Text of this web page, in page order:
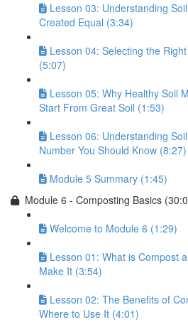
Lesson 03: Understanding
Created Equal (3:34)
Lesson 04: Selecting the
(5:07)
Lesson 05: Why Healthy Soil
Start From Great Soil (1:53)
Lesson 06: Understanding
Number You Should Know (8:27)
Module 5 Summary (1:45)
Module 6 - Composting Basics
Welcome to Module 6 (1:29)
Lesson 01: What is Compost
Make It (3:54)
Lesson 02: The Benefits of
Where to Use It (4:01)